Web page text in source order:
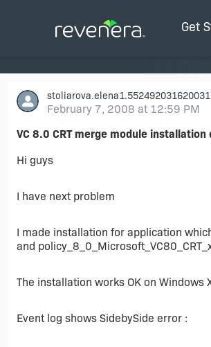
Get
February 7, 2008 at 12:59 PM
VC 8.0 CRT merge module installation
Hi guys
I have next problem
I made installation for application
and
The installation works OK on Windows
Event log shows SidebySide error :